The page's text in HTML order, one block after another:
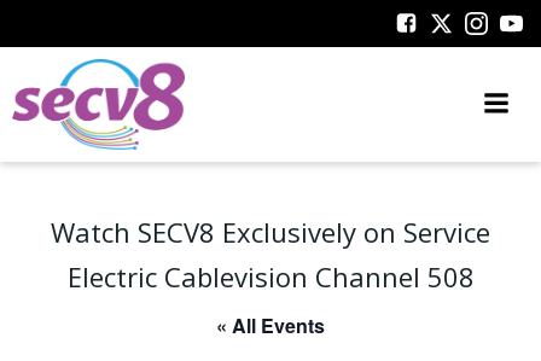
to
Watch SECV8 Exclusively on Service
Electric Cablevision Channel 508
« All Events